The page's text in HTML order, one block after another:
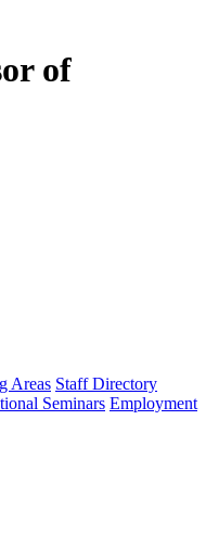
of
Areas Staff Directory
Seminars Employment